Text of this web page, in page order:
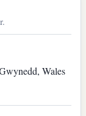
Wales